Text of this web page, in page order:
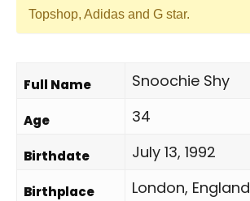
Topshop, Adidas and G star.
Full Name Snoochie Shy
Age 34
Birthdate July 13, 1992
Birthplace London, England